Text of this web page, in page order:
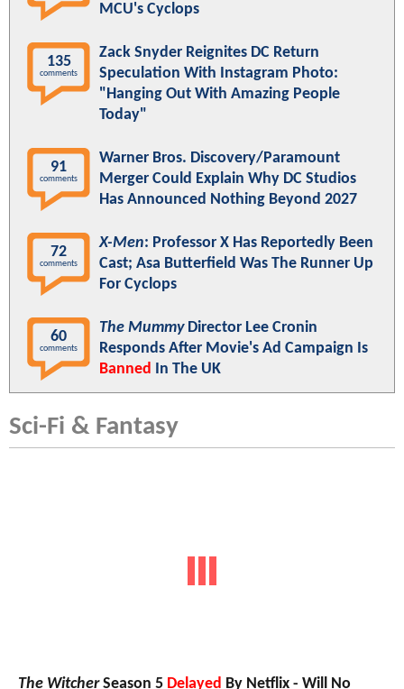
MCU's Cyclops
135
comments
Zack Snyder Reignites DC Return
Speculation With Instagram Photo:
"Hanging Out With Amazing People
Today"
91
comments
Warner Bros. Discovery/Paramount
Merger Could Explain Why DC Studios
Has Announced Nothing Beyond 2027
72
comments
X-Men: Professor X Has Reportedly Been
Cast; Asa Butterfield Was The Runner Up
For Cyclops
60
comments
The MummyDirector Lee Cronin
Responds After Movie's Ad Campaign Is
Banned In The UK
Sci-Fi & Fantasy
The WitcherSeason 5 Delayed By Netflix - Will No